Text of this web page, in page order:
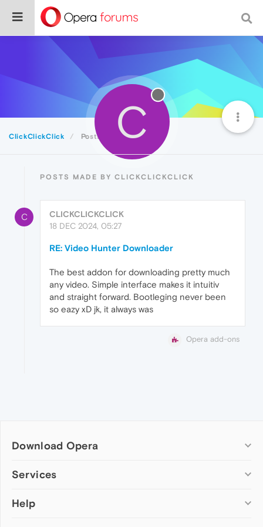
ClickClickClick Posts C
POSTS MADE BY CLICKCLICKCLICK
C
CLICKCLICKCLICK
18 DEC 2024, 05:27
RE: Video Hunter Downloader
The best addon for downloading pretty much
any video. Simple interface makes it intuitiv
and straight forward. Bootleging never been
so eazy xD jk, it always was
Opera add-ons
Download Opera
Computer browsers
Opera for Mac
Services
Add-ons
Help